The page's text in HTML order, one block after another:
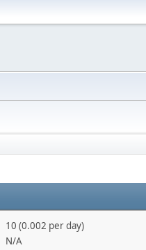
10 (0.002 per day)
N/A